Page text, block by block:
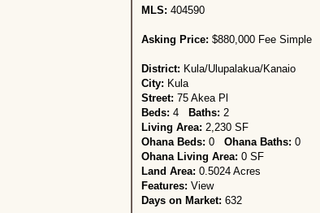
MLS: 404590
Asking Price: $880,000 Fee Simple
District: Kula/Ulupalakua/Kanaio
City: Kula
Street: 75 Akea Pl
Beds: 4 Baths: 2
Living Area: 2,230 SF
Ohana Beds: 0 Ohana Baths: 0
Ohana Living Area: 0 SF
Land Area: 0.5024 Acres
Features: View
Days on Market: 632